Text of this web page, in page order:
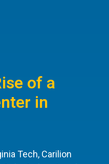
of a
in
Tech, Carilion